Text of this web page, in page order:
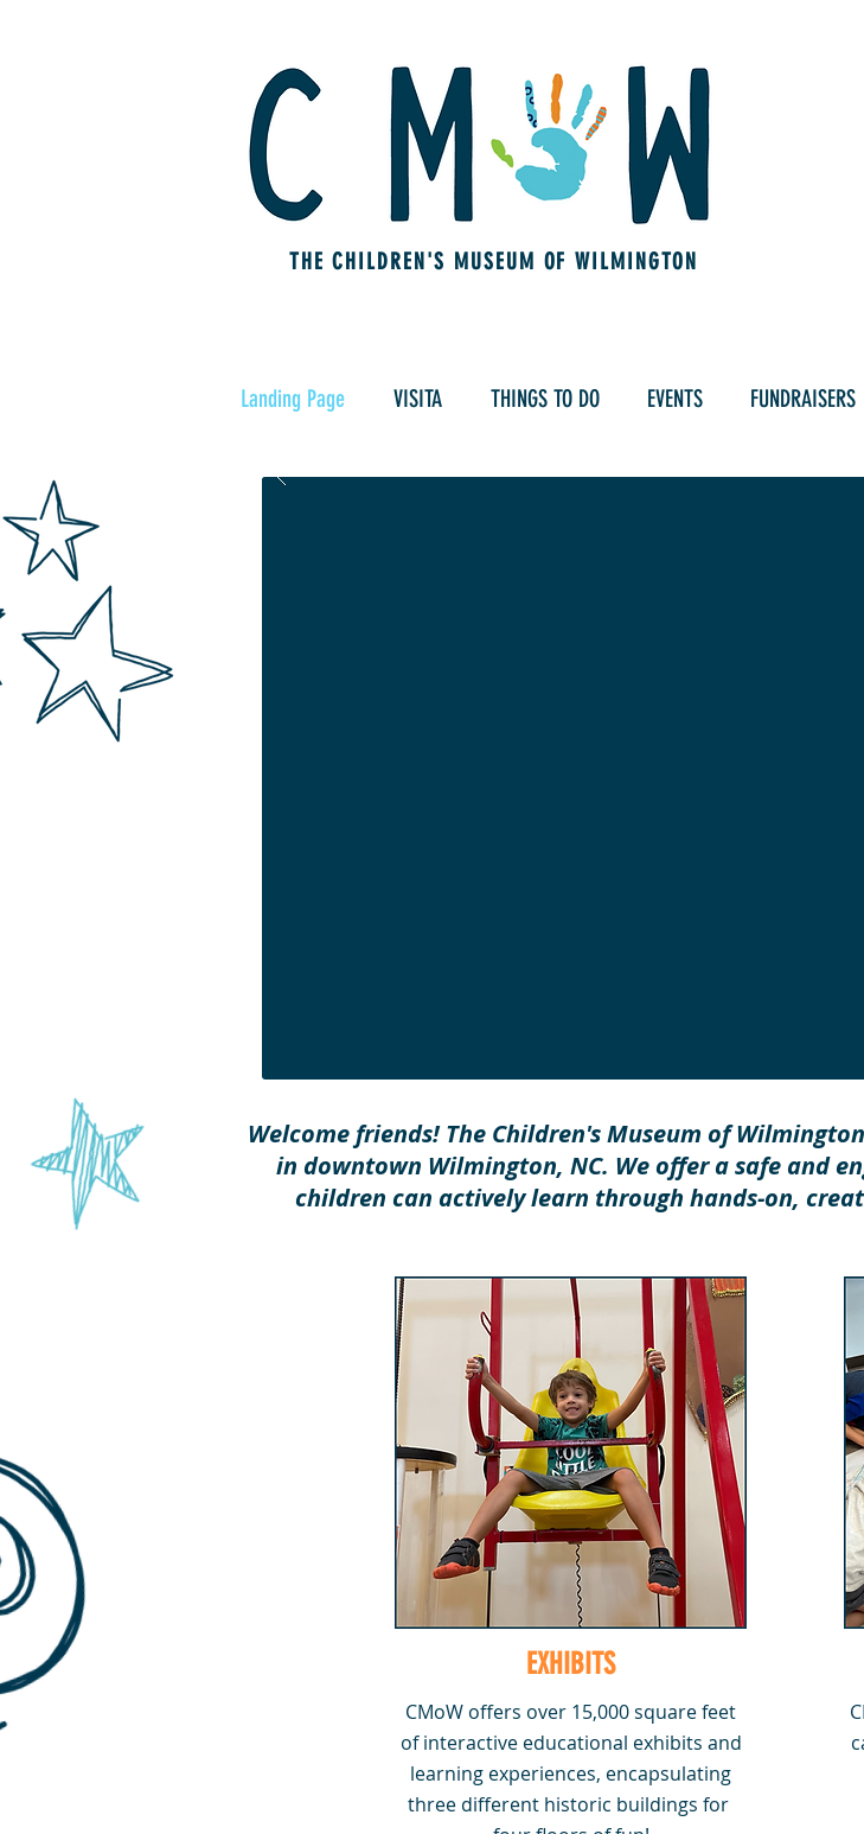
THE CHILDREN'S MUSEUM OF WILMINGTON
Landing Page VISITA THINGS TO DO EVENTS FUNDRAISERS
Welcome friends! The Children's Museum of
in downtown Wilmington, NC. We offer a safe and
children can actively learn through hands-on,
EXHIBITS
CMoW offers over 15,000 square feet
of interactive educational exhibits and
learning experiences, encapsulating
three different historic buildings for